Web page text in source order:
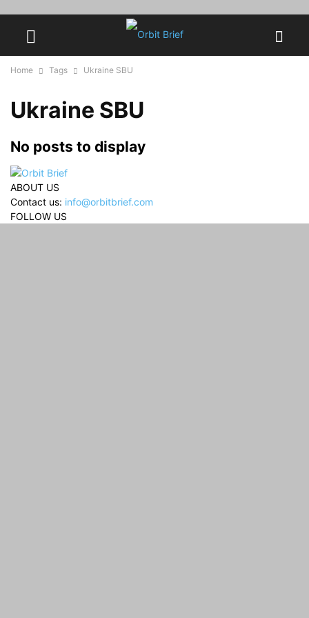
Home Tags Ukraine SBU
Ukraine SBU
No posts to display
ABOUT US
Contact us: info@orbitbrief.com
FOLLOW US